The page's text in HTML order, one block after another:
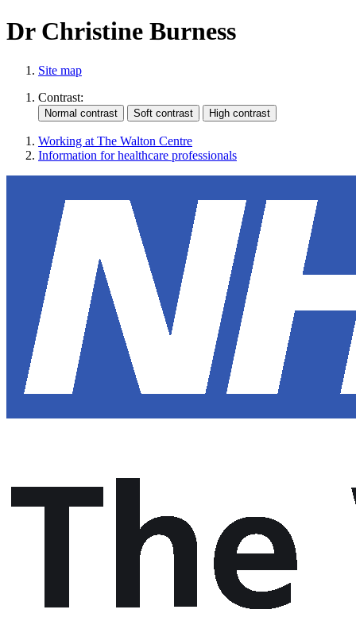
Dr Christine Burness
Site map
Contrast:
Working at The Walton Centre
Information for healthcare professionals